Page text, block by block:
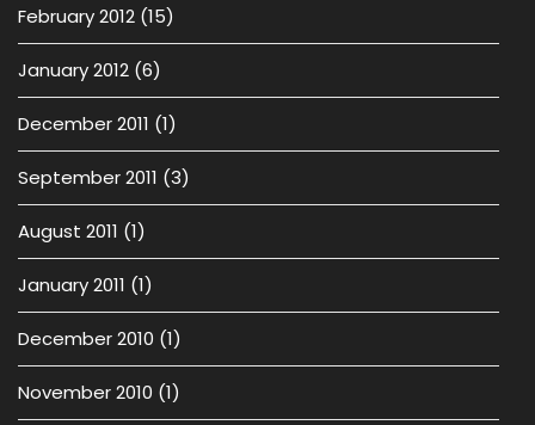
February 2012 (15)
January 2012 (6)
December 2011 (1)
September 2011 (3)
August 2011 (1)
January 2011 (1)
December 2010 (1)
November 2010 (1)